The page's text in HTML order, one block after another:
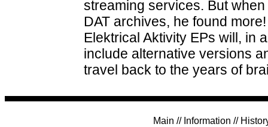
streaming services. But
DAT archives, he found
Elektrical Aktivity EPs will, in
include alternative versions
travel back to the years of
Main // Information //